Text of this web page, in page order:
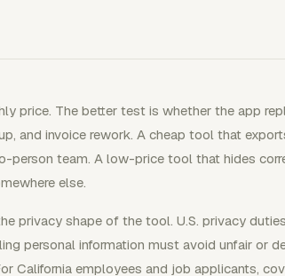
price. The better test is whether the app
and invoice rework. A cheap tool that
person team. A low-price tool that hides
else.
privacy shape of the tool. U.S. privacy
personal information must avoid unfair or
California employees and job applicants,